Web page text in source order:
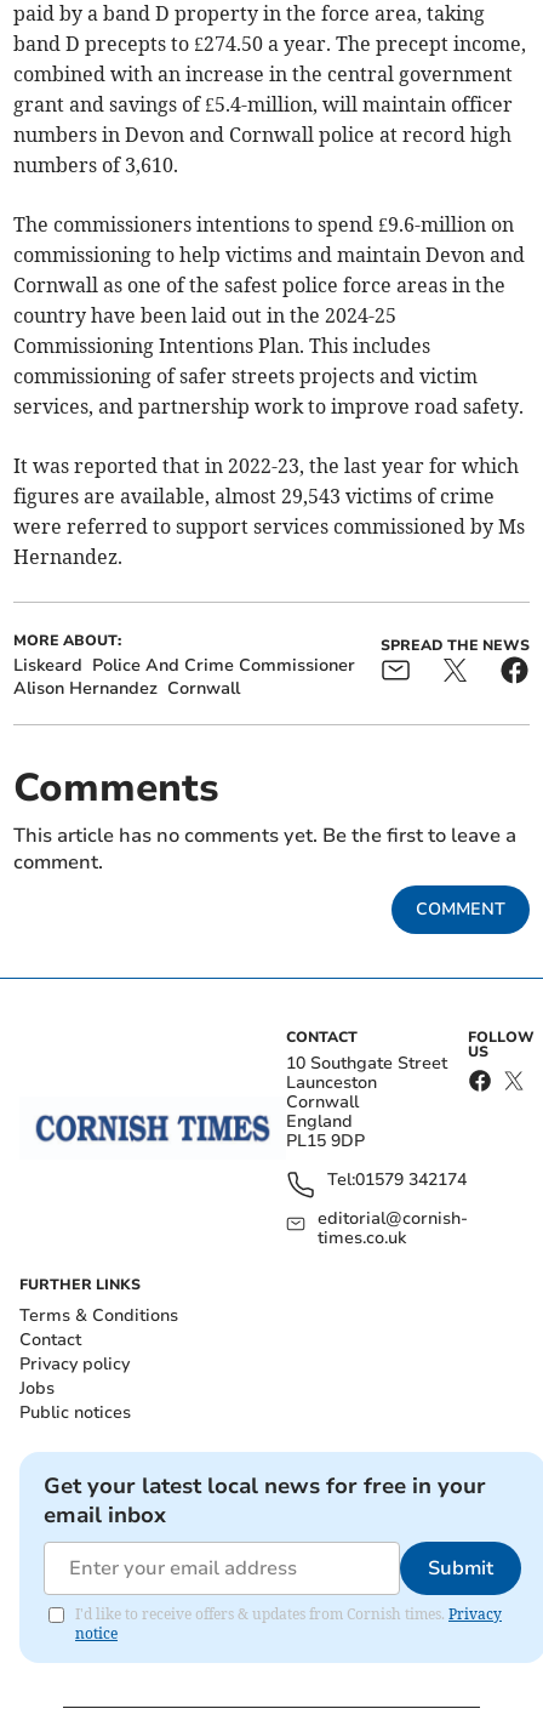
paid by a band D property in the force area, taking
band D precepts to £274.50 a year. The precept income,
combined with an increase in the central government
grant and savings of £5.4-million, will maintain officer
numbers in Devon and Cornwall police at record high
numbers of 3,610.
The commissioners intentions to spend £9.6-million on
commissioning to help victims and maintain Devon and
Cornwall as one of the safest police force areas in the
country have been laid out in the 2024-25
Commissioning Intentions Plan. This includes
commissioning of safer streets projects and victim
services, and partnership work to improve road safety.
It was reported that in 2022-23, the last year for which
figures are available, almost 29,543 victims of crime
were referred to support services commissioned by Ms
Hernandez.
MORE ABOUT:
Liskeard Police And Crime Commissioner
Alison Hernandez Cornwall
SPREAD THE NEWS
Comments
This article has no comments yet. Be the first to leave a
comment.
COMMENT
CONTACT
10 Southgate Street
Launceston
Cornwall
England
PL15 9DP
Tel:01579 342174
editorial@cornish-
times.co.uk
FOLLOW
US
FURTHER LINKS
Terms & Conditions
Contact
Privacy policy
Jobs
Public notices
Get your latest local news for free in your
email inbox
Submit
I'd like to receive offers & updates from Cornish times. Privacy
notice